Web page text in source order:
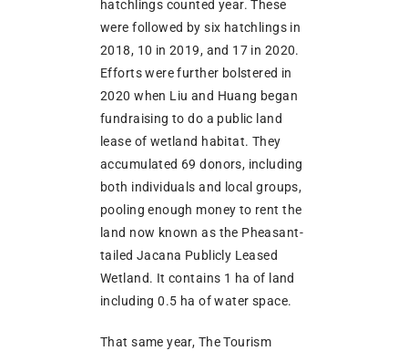
hatchlings counted year. These
were followed by six hatchlings in
2018, 10 in 2019, and 17 in 2020.
Efforts were further bolstered in
2020 when Liu and Huang began
fundraising to do a public land
lease of wetland habitat. They
accumulated 69 donors, including
both individuals and local groups,
pooling enough money to rent the
land now known as the Pheasant-
tailed Jacana Publicly Leased
Wetland. It contains 1 ha of land
including 0.5 ha of water space.
That same year, The Tourism